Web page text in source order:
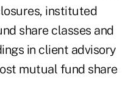
instituted
share classes and
in client advisory
mutual fund share